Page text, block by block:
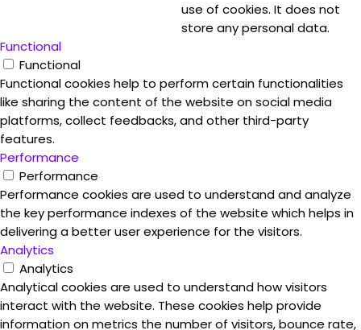
use of cookies. It does not
store any personal data.
Functional
Functional
Functional cookies help to perform certain functionalities
like sharing the content of the website on social media
platforms, collect feedbacks, and other third-party
features.
Performance
Performance
Performance cookies are used to understand and analyze
the key performance indexes of the website which helps in
delivering a better user experience for the visitors.
Analytics
Analytics
Analytical cookies are used to understand how visitors
interact with the website. These cookies help provide
information on metrics the number of visitors, bounce rate,